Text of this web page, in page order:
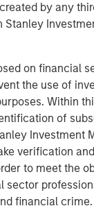
by any
Stanley
on financial
the use of
Within
of
Investment
verification
to meet the
sector
financial crime.
in
Driver